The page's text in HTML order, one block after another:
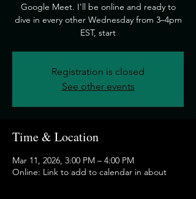
Google Meet. I'll be online and ready to
dive in every other Wednesday from 3–4pm
EST, start
Registration is closed
See other events
Time & Location
Mar 11, 2026, 3:00 PM – 4:00 PM
Online: Link to add to calendar in about